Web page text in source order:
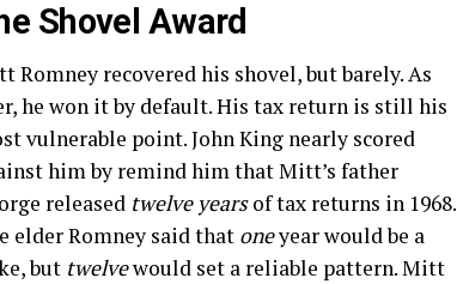
Shovel Award
Romney recovered his shovel, but barely. As
he won it by default. His tax return is still his
vulnerable point. John King nearly scored
him by remind him that Mitt’s father
released twelve yearsof tax returns in 1968.
elder Romney said that oneyear would be a
but twelvewould set a reliable pattern. Mitt